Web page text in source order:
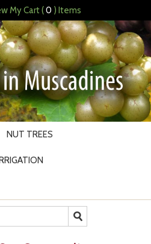
My Cart (0 ) Items
NUT TREES